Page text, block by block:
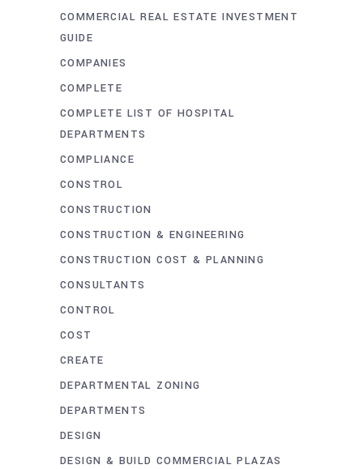
COMMERCIAL REAL ESTATE INVESTMENT
GUIDE
COMPANIES
COMPLETE
COMPLETE LIST OF HOSPITAL
DEPARTMENTS
COMPLIANCE
CONSTROL
CONSTRUCTION
CONSTRUCTION & ENGINEERING
CONSTRUCTION COST & PLANNING
CONSULTANTS
CONTROL
COST
CREATE
DEPARTMENTAL ZONING
DEPARTMENTS
DESIGN
DESIGN & BUILD COMMERCIAL PLAZAS